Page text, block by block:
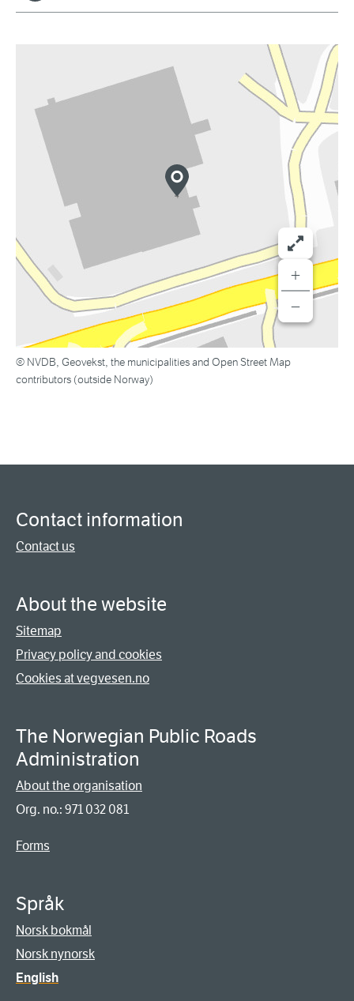
+
−
© NVDB, Geovekst, the municipalities and Open Street Map
contributors (outside Norway)
Contact information
Contact us
About the website
Sitemap
Privacy policy and cookies
Cookies at vegvesen.no
The Norwegian Public Roads
Administration
About the organisation
Org. no.: 971 032 081
Forms
Språk
Norsk bokmål
Norsk nynorsk
English